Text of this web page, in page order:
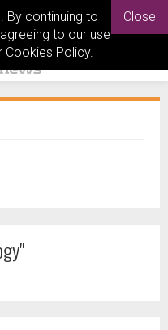
By continuing to
to our use
Cookies Policy.
Close